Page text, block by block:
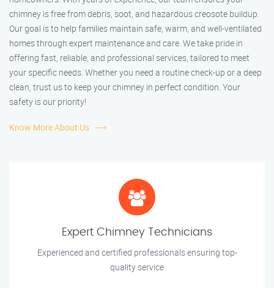
chimney is free from debris, soot, and hazardous creosote buildup.
Our goal is to help families maintain safe, warm, and well-ventilated
homes through expert maintenance and care. We take pride in
offering fast, reliable, and professional services, tailored to meet
your specific needs. Whether you need a routine check-up or a deep
clean, trust us to keep your chimney in perfect condition. Your
safety is our priority!
Know More About Us
Expert Chimney Technicians
Experienced and certified professionals ensuring top-
quality service